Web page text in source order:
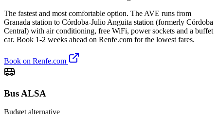
The fastest and most comfortable option. The AVE runs from
Granada station to Córdoba-Julio Anguita station (formerly Córdoba
Central) with air conditioning, free WiFi, power sockets and a buffet
car. Book 1-2 weeks ahead on Renfe.com for the lowest fares.
Book on Renfe.com
Bus ALSA
Budget alternative